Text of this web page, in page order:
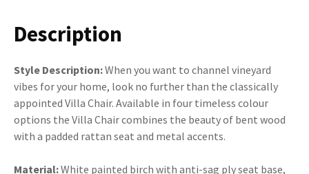
Description
Style Description:When you want to channel vineyard
vibes for your home, look no further than the classically
appointed Villa Chair. Available in four timeless colour
options the Villa Chair combines the beauty of bent wood
with a padded rattan seat and metal accents.
Material:White painted birch with anti-sag ply seat base,